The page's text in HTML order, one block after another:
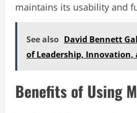
maintains its usability and
See also David Bennett
of Leadership, Innovation,
Benefits of Using